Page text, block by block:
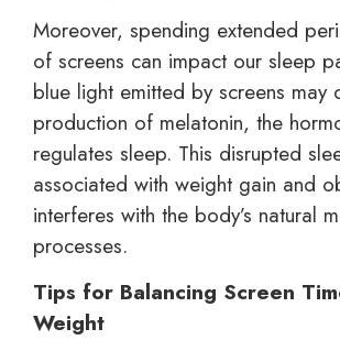
Moreover, spending extended
of screens can impact our sleep
blue light emitted by screens may
production of melatonin, the
regulates sleep. This disrupted
associated with weight gain and
interferes with the body’s natural
processes.
Tips for Balancing Screen
Weight